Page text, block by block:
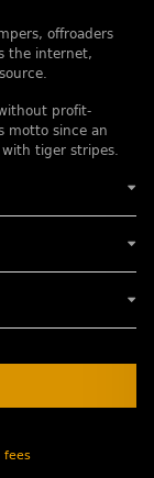
offroaders
the internet,
profit-
motto since an
tiger stripes.
fees